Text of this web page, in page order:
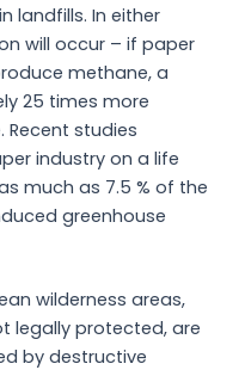
landfills. In either
will occur – if paper
methane, a
25 times more
studies
industry on a life
much as 7.5 % of the
greenhouse
wilderness areas,
legally protected, are
by destructive